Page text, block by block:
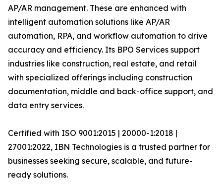
AP/AR management. These are enhanced with
intelligent automation solutions like AP/AR
automation, RPA, and workflow automation to drive
accuracy and efficiency. Its BPO Services support
industries like construction, real estate, and retail
with specialized offerings including construction
documentation, middle and back-office support, and
data entry services.
Certified with ISO 9001:2015 | 20000-1:2018 |
27001:2022, IBN Technologies is a trusted partner for
businesses seeking secure, scalable, and future-
ready solutions.